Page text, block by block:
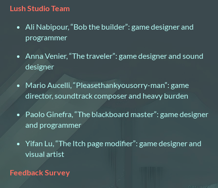
Lush Studio Team
Ali Nabipour, “Bob the builder”: game designer and
programmer
Anna Venier, “The traveler”: game designer and sound
designer
Mario Aucelli, “Pleasethankyousorry-man”: game
director, soundtrack composer and heavy burden
Paolo Ginefra, “The blackboard master”: game designer
and programmer
Yifan Lu, “The Itch page modifier”: game designer and
visual artist
Feedback Survey